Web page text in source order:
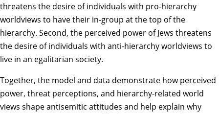
threatens the desire of individuals with pro-hierarchy
worldviews to have their in-group at the top of the
hierarchy. Second, the perceived power of Jews threatens
the desire of individuals with anti-hierarchy worldviews to
live in an egalitarian society.
Together, the model and data demonstrate how perceived
power, threat perceptions, and hierarchy-related world
views shape antisemitic attitudes and help explain why